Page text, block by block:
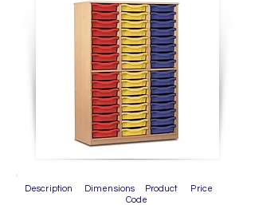
Description Dimensions Product Price
Code